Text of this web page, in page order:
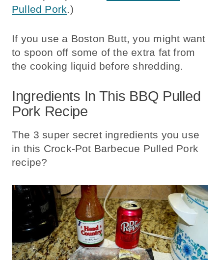
Pulled Pork.)
If you use a Boston Butt, you might want
to spoon off some of the extra fat from
the cooking liquid before shredding.
Ingredients In This BBQ Pulled
Pork Recipe
The 3 super secret ingredients you use
in this Crock-Pot Barbecue Pulled Pork
recipe?